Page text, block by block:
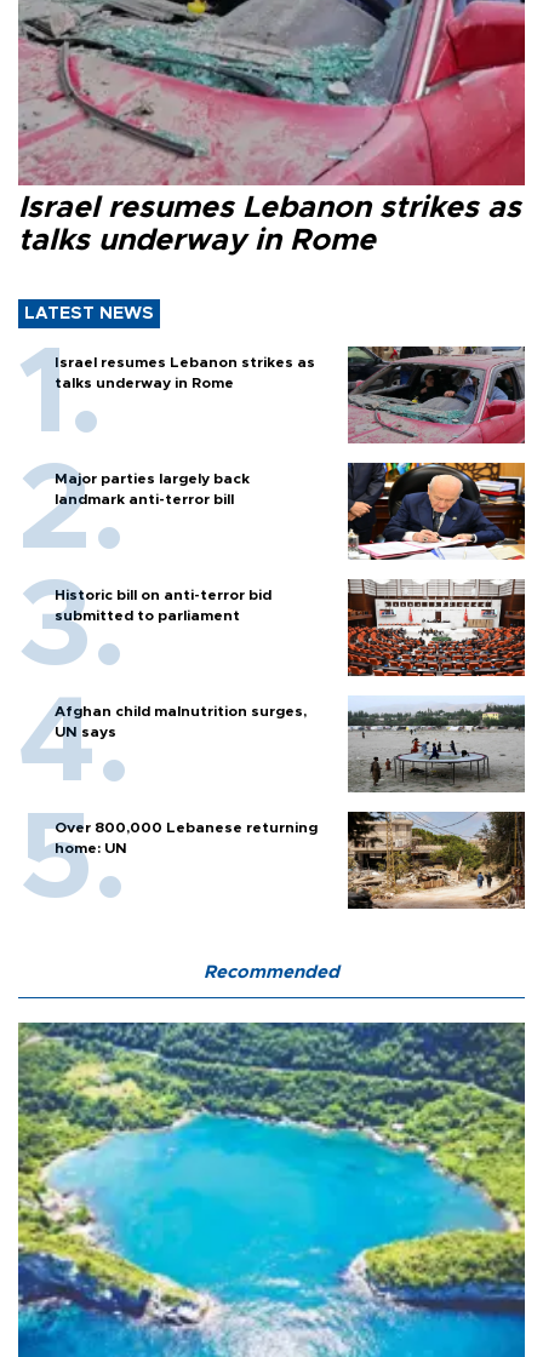
Israel resumes Lebanon strikes as
talks underway in Rome
LATEST NEWS
Israel resumes Lebanon strikes as
talks underway in Rome
Major parties largely back
landmark anti-terror bill
Historic bill on anti-terror bid
submitted to parliament
Afghan child malnutrition surges,
UN says
Over 800,000 Lebanese returning
home: UN
Recommended